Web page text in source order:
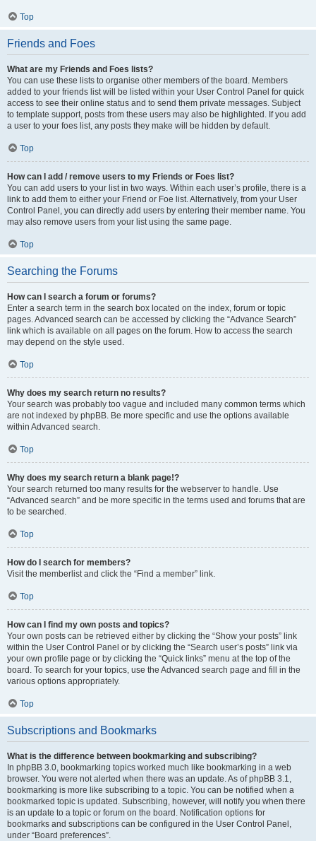
Top
Friends and Foes
What are my Friends and Foes lists?
You can use these lists to organise other members of the board. Members
added to your friends list will be listed within your User Control Panel for quick
access to see their online status and to send them private messages. Subject
to template support, posts from these users may also be highlighted. If you add
a user to your foes list, any posts they make will be hidden by default.
Top
How can I add / remove users to my Friends or Foes list?
You can add users to your list in two ways. Within each user’s profile, there is a
link to add them to either your Friend or Foe list. Alternatively, from your User
Control Panel, you can directly add users by entering their member name. You
may also remove users from your list using the same page.
Top
Searching the Forums
How can I search a forum or forums?
Enter a search term in the search box located on the index, forum or topic
pages. Advanced search can be accessed by clicking the “Advance Search”
link which is available on all pages on the forum. How to access the search
may depend on the style used.
Top
Why does my search return no results?
Your search was probably too vague and included many common terms which
are not indexed by phpBB. Be more specific and use the options available
within Advanced search.
Top
Why does my search return a blank page!?
Your search returned too many results for the webserver to handle. Use
“Advanced search” and be more specific in the terms used and forums that are
to be searched.
Top
How do I search for members?
Visit the memberlist and click the “Find a member” link.
Top
How can I find my own posts and topics?
Your own posts can be retrieved either by clicking the “Show your posts” link
within the User Control Panel or by clicking the “Search user’s posts” link via
your own profile page or by clicking the “Quick links” menu at the top of the
board. To search for your topics, use the Advanced search page and fill in the
various options appropriately.
Top
Subscriptions and Bookmarks
What is the difference between bookmarking and subscribing?
In phpBB 3.0, bookmarking topics worked much like bookmarking in a web
browser. You were not alerted when there was an update. As of phpBB 3.1,
bookmarking is more like subscribing to a topic. You can be notified when a
bookmarked topic is updated. Subscribing, however, will notify you when there
is an update to a topic or forum on the board. Notification options for
bookmarks and subscriptions can be configured in the User Control Panel,
under “Board preferences”.